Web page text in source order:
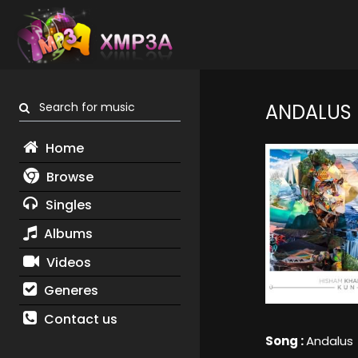
Search for music
Home
Browse
Singles
Albums
Videos
Generes
Contact us
ANDALUS
Song :Andalus